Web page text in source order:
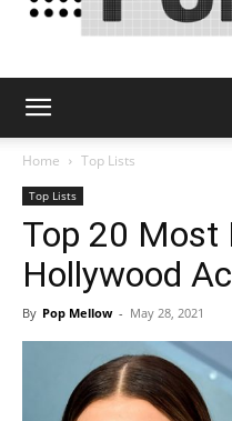
Home Top Lists
Top Lists
Top 20 Most
Hollywood
By Pop Mellow - May 28, 2021